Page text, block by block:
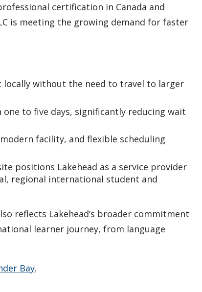
certification in Canada and
is meeting the growing demand for faster
locally without the need to travel to larger
to five days, significantly reducing wait
facility, and flexible scheduling
positions Lakehead as a service provider
regional international student and
reflects Lakehead’s broader commitment
learner journey, from language
Bay.